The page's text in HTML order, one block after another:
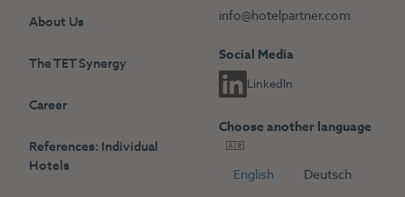
About Us
The TET Synergy
Career
References: Individual
Hotels
info@hotelpartner.com
Social Media
LinkedIn
Choose another language
English Deutsch